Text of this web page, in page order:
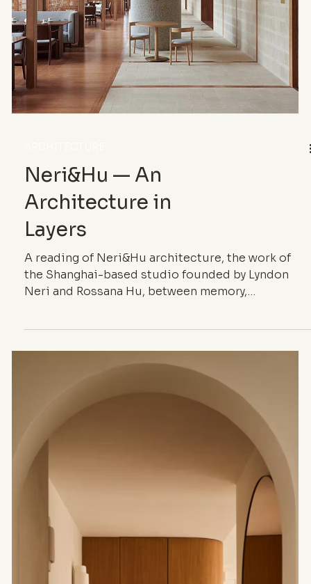
ARCHITECTURE
Neri&Hu — An
Layers
A reading of Neri&Hu architecture, the work of
the Shanghai-based studio founded by Lyndon
Neri and Rossana Hu, between memory,
transformation and continuity. Through Fuzhou
Tea House, Junshan Cultural Center and Design
Republic Design Commune, the past becomes a
living material, inhabited by light, thresholds and